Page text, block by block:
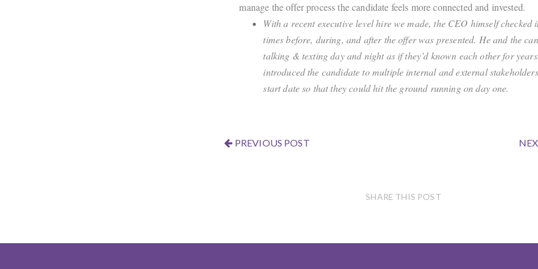
manage the offer process the candidate feels more connected and invested.
With a recent executive level hire we made, the CEO himself checked
times before, during, and after the offer was presented. He and the
talking & texting day and night as if they’d known each other for
introduced the candidate to multiple internal and external
start date so that they could hit the ground running on day one.
PREVIOUS POST
SHARE THIS POST